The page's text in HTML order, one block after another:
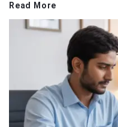
Read More